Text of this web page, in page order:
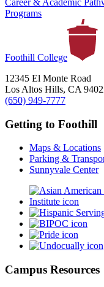
Programs
Foothill College
12345 El Monte Road
Los Altos Hills, CA
(650) 949-7777
Getting to Foothill
Maps & Locations
Parking &
Sunnyvale Center
Campus Resources